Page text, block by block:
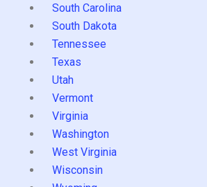
South Carolina
South Dakota
Tennessee
Texas
Utah
Vermont
Virginia
Washington
West Virginia
Wisconsin